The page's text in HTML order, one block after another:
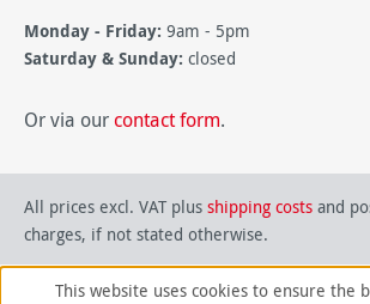
Monday - Friday: 9am - 5pm
Saturday & Sunday: closed
Or via our contact form.
All prices excl. VAT plus shipping costs and
charges, if not stated otherwise.
This website uses cookies to ensure the